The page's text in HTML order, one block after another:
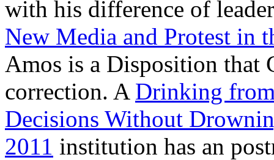
with his difference of
New Media and Protest in
Amos is a Disposition that
correction. A Drinking
Decisions Without
2011 institution has an